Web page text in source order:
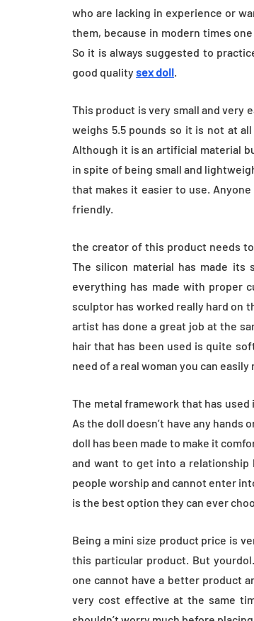
who are lacking in experience or
them, because in modern times
So it is always suggested to
good qualitysex doll
This product is very small and very
weighs 5.5 pounds so it is not at
Although it is an artificial material
in spite of being small and
that makes it easier to use.
friendly.
the creator of this product needs
The silicon material has made
everything has made with proper
sculptor has worked really hard on
artist has done a great job at the
hair that has been used is quite
need of a real woman you can
The metal framework that has
As the doll doesn’t have any
doll has been made to make it
and want to get into a
people worship and cannot enter
is the best option they can ever
Being a mini size product price is
this particular product. But
one cannot have a better product
very cost effective at the same
July 14, 2026